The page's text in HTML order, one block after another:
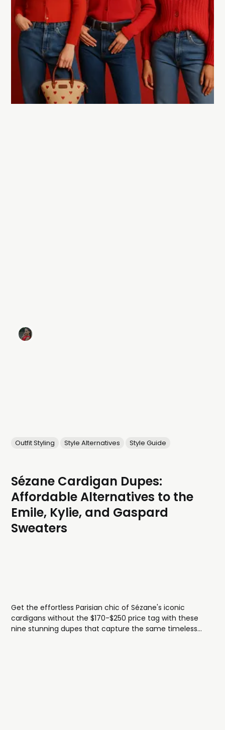
Outfit Styling Style Alternatives Style Guide
Sézane Cardigan Dupes:
Affordable Alternatives to the
Emile, Kylie, and Gaspard
Sweaters
Get the effortless Parisian chic of Sézane's iconic
cardigans without the $170-$250 price tag with these
nine stunning dupes that capture the same timeless